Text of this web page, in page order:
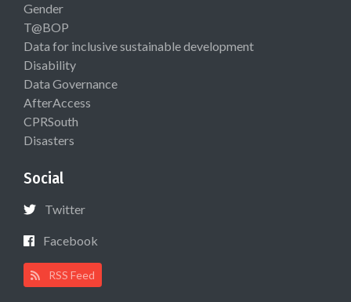
Gender
T@BOP
Data for inclusive sustainable development
Disability
Data Governance
AfterAccess
CPRSouth
Disasters
Social
Twitter
Facebook
RSS Feed